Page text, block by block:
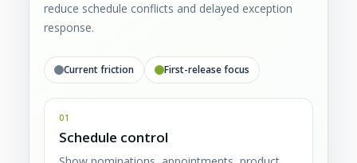
reduce schedule conflicts and delayed exception
response.
Current friction First-release focus
01
Schedule control